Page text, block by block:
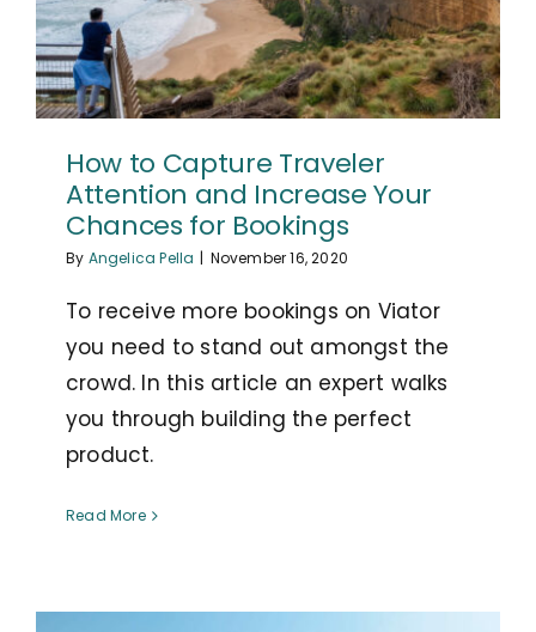
How to Capture Traveler
Attention and Increase Your
Chances for Bookings
By Angelica Pella | November 16, 2020
To receive more bookings on Viator
you need to stand out amongst the
crowd. In this article an expert walks
you through building the perfect
product.
Read More